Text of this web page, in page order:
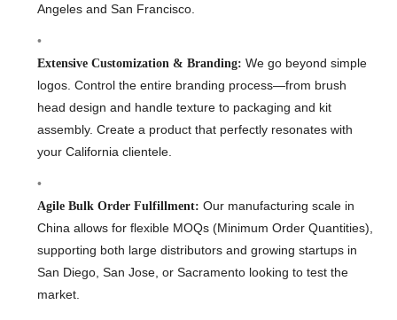
Angeles and San Francisco.
Extensive Customization & Branding: We go beyond simple
logos. Control the entire branding process—from brush
head design and handle texture to packaging and kit
assembly. Create a product that perfectly resonates with
your California clientele.
Agile Bulk Order Fulfillment: Our manufacturing scale in
China allows for flexible MOQs (Minimum Order Quantities),
supporting both large distributors and growing startups in
San Diego, San Jose, or Sacramento looking to test the
market.